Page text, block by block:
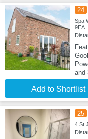
24
Spa
9EA
and
Add to Shortlist
25
4 St